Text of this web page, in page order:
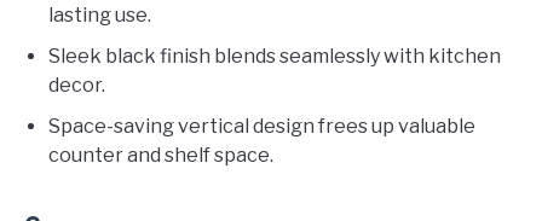
lasting use.
Sleek black finish blends seamlessly with kitchen
decor.
Space-saving vertical design frees up valuable
counter and shelf space.